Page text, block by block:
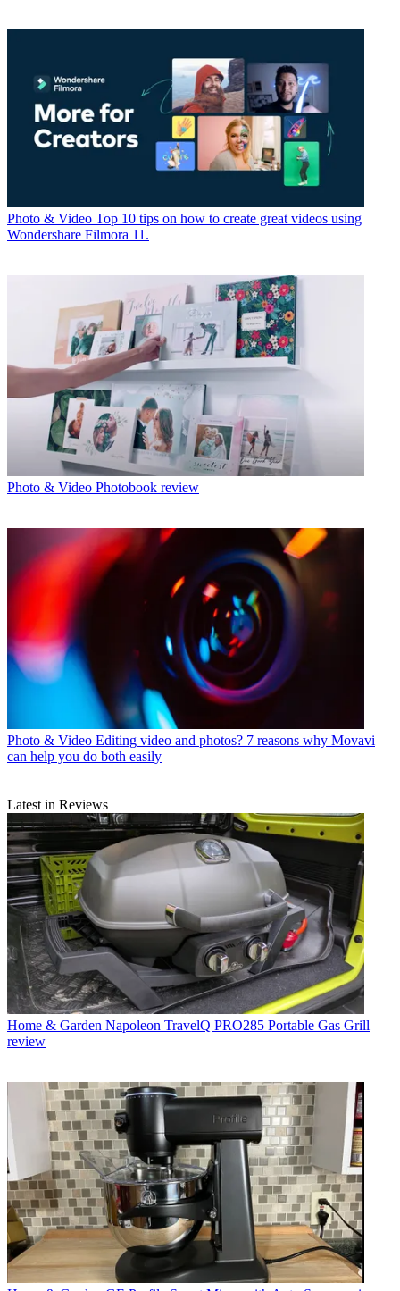
Photo & Video Top 10 tips on how to create great videos using
Wondershare Filmora 11.
Photo & Video Photobook review
Photo & Video Editing video and photos? 7 reasons why Movavi
can help you do both easily
Latest in Reviews
Home & Garden Napoleon TravelQ PRO285 Portable Gas Grill
review